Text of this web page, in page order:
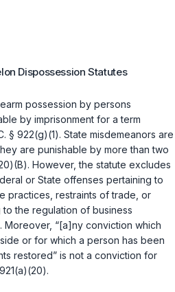
Dispossession Statutes
possession by persons
by imprisonment for a term
§ 922(g)(1). State misdemeanors are
are punishable by more than two
. However, the statute excludes
or State offenses pertaining to
practices, restraints of trade, or
the regulation of business
. Moreover, “[a]ny conviction which
or for which a person has been
restored” is not a conviction for
.